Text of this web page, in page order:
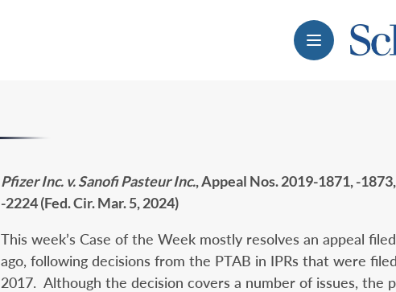
Menu
Pfizer Inc. v. Sanofi Pasteur Inc., Appeal Nos. 2019-1871, -
-2224 (Fed. Cir. Mar. 5, 2024)
This week’s Case of the Week mostly resolves an appeal
ago, following decisions from the PTAB in IPRs that were
2017. Although the decision covers a number of issues, the